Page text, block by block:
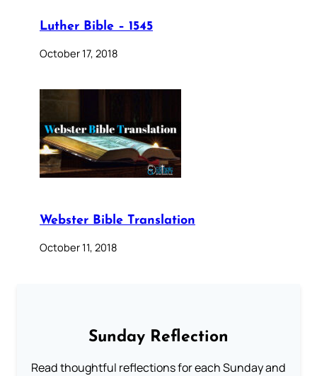
Luther Bible – 1545
October 17, 2018
Webster Bible Translation
October 11, 2018
Sunday Reflection
Read thoughtful reflections for each Sunday and